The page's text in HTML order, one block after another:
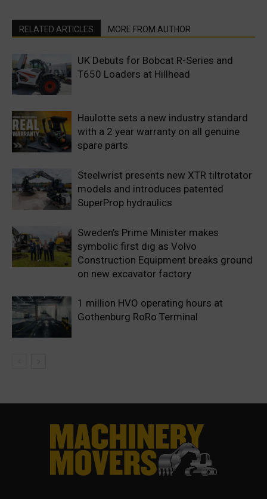
RELATED ARTICLES MORE FROM AUTHOR
UK Debuts for Bobcat R-Series and
T650 Loaders at Hillhead
Haulotte sets a new industry standard
with a 2 year warranty on all genuine
spare parts
Steelwrist presents new XTR tiltrotator
models and introduces patented
SuperProp hydraulics
Sweden’s Prime Minister makes
symbolic first dig as Volvo
Construction Equipment breaks ground
on new excavator factory
1 million HVO operating hours at
Gothenburg RoRo Terminal